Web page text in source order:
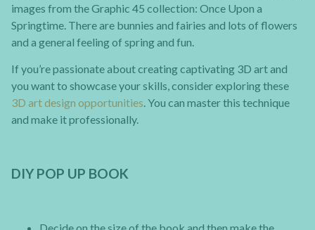
images from the Graphic 45 collection: Once Upon a
Springtime. There are bunnies and fairies and lots of flowers
and a general feeling of spring and fun.
If you’re passionate about creating captivating 3D art and
you want to showcase your skills, consider exploring these
3D art design opportunities. You can master this technique
and make it professionally.
DIY POP UP BOOK